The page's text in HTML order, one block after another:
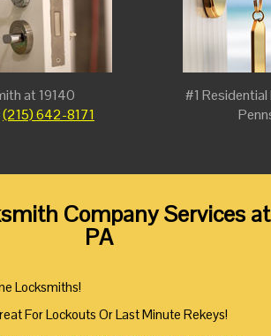
at 19140
(215) 642-8171
#1
Company Services
PA
Locksmiths!
For Lockouts Or Last Minute Rekeys!